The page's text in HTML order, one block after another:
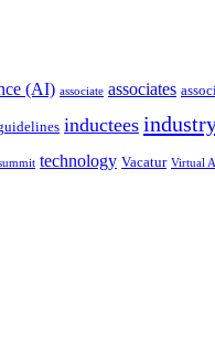
(AI) associate associates
inductees
technology Vacatur Virtual